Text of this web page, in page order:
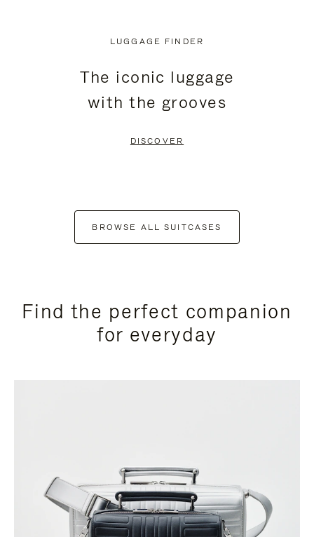
LUGGAGE FINDER
The iconic luggage
with the grooves
DISCOVER
BROWSE ALL SUITCASES
Find the perfect companion
for everyday